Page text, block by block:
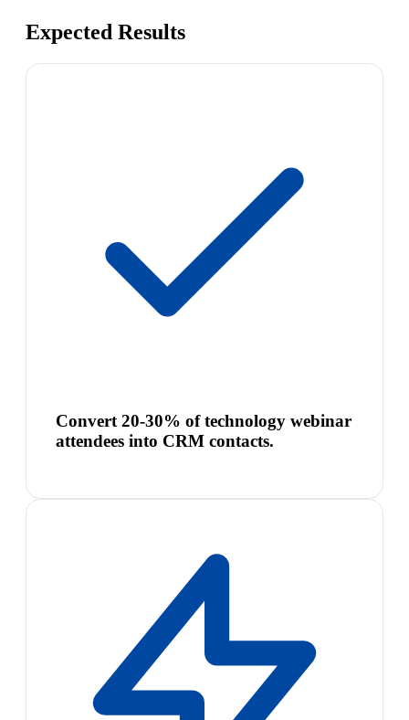
Expected Results
Convert 20-30% of technology webinar
attendees into CRM contacts.